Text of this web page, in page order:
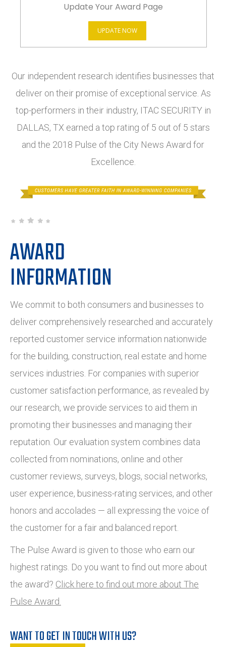
Update Your Award Page
UPDATE NOW
Our independent research identifies businesses that
deliver on their promise of exceptional service. As
top-performers in their industry, ITAC SECURITY in
DALLAS, TX earned a top rating of 5 out of 5 stars
and the 2018 Pulse of the City News Award for
Excellence.
AWARD
INFORMATION
We commit to both consumers and businesses to
deliver comprehensively researched and accurately
reported customer service information nationwide
for the building, construction, real estate and home
services industries. For companies with superior
customer satisfaction performance, as revealed by
our research, we provide services to aid them in
promoting their businesses and managing their
reputation. Our evaluation system combines data
collected from nominations, online and other
customer reviews, surveys, blogs, social networks,
user experience, business-rating services, and other
honors and accolades — all expressing the voice of
the customer for a fair and balanced report.
The Pulse Award is given to those who earn our
highest ratings. Do you want to find out more about
the award? Click here to find out more about The
Pulse Award.
WANT TO GET IN TOUCH WITH US?